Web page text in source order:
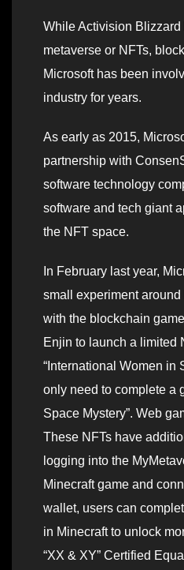
While Activision Blizzard
metaverse or NFTs,
Microsoft has been
industry for years.
As early as 2015,
partnership with
software technology
software and tech giant
the NFT space.
In February last year,
small experiment
with the blockchain
Enjin to launch a limited
“International Women in
only need to complete a
Space Mystery”. Web
These NFTs have
logging into the
Minecraft game and
wallet, users can
in Minecraft to unlock
“XX & XY” Certified